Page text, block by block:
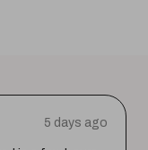
5 days ago